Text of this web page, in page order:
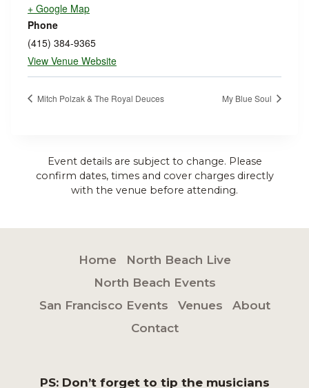
+ Google Map
Phone
(415) 384-9365
View Venue Website
Mitch Polzak & The Royal Deuces My Blue Soul
Event details are subject to change. Please
confirm dates, times and cover charges directly
with the venue before attending.
Home
North Beach Live
North Beach Events
San Francisco Events
Venues
About
Contact
PS: Don’t forget to tip the musicians